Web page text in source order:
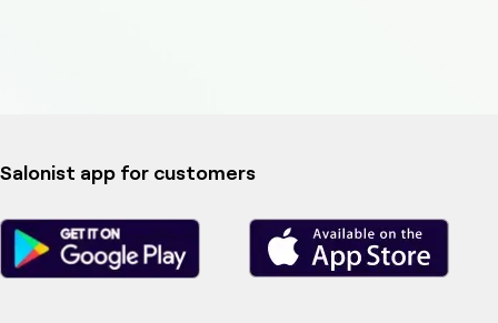
Salonist app for customers